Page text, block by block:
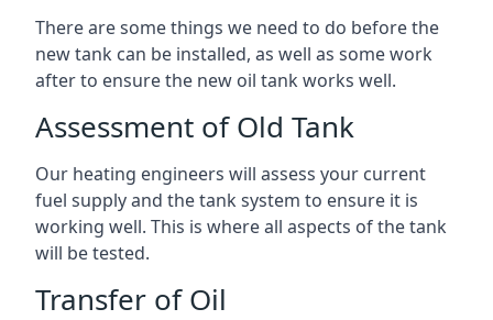
There are some things we need to do before the
new tank can be installed, as well as some work
after to ensure the new oil tank works well.
Assessment of Old Tank
Our heating engineers will assess your current
fuel supply and the tank system to ensure it is
working well. This is where all aspects of the tank
will be tested.
Transfer of Oil